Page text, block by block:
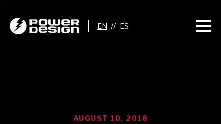
//
AUGUST 10, 2018